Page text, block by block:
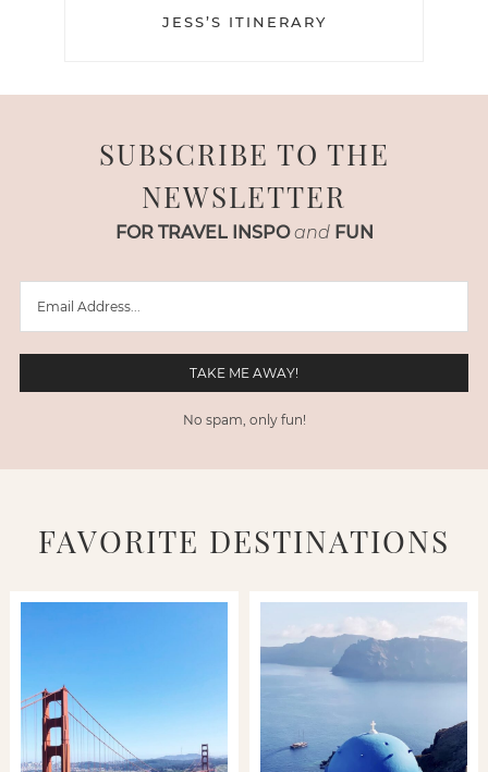
JESS’S ITINERARY
SUBSCRIBE TO THE
NEWSLETTER
FOR TRAVEL INSPO and FUN
No spam, only fun!
FAVORITE DESTINATIONS